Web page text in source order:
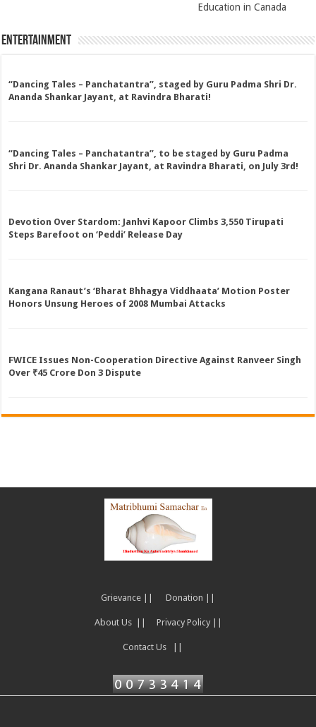
Education in Canada
Entertainment
“Dancing Tales – Panchatantra”, staged by Guru Padma Shri Dr.
Ananda Shankar Jayant, at Ravindra Bharati!
“Dancing Tales – Panchatantra”, to be staged by Guru Padma
Shri Dr. Ananda Shankar Jayant, at Ravindra Bharati, on July 3rd!
Devotion Over Stardom: Janhvi Kapoor Climbs 3,550 Tirupati
Steps Barefoot on ‘Peddi’ Release Day
Kangana Ranaut’s ‘Bharat Bhhagya Viddhaata’ Motion Poster
Honors Unsung Heroes of 2008 Mumbai Attacks
FWICE Issues Non-Cooperation Directive Against Ranveer Singh
Over ₹45 Crore Don 3 Dispute
Grievance || Donation ||
About Us || Privacy Policy ||
Contact Us ||